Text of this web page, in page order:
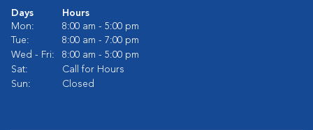
Days
Hours
Mon:
8:00 am - 5:00 pm
Tue:
8:00 am - 7:00 pm
Wed - Fri:
8:00 am - 5:00 pm
Sat:
Call for Hours
Sun:
Closed